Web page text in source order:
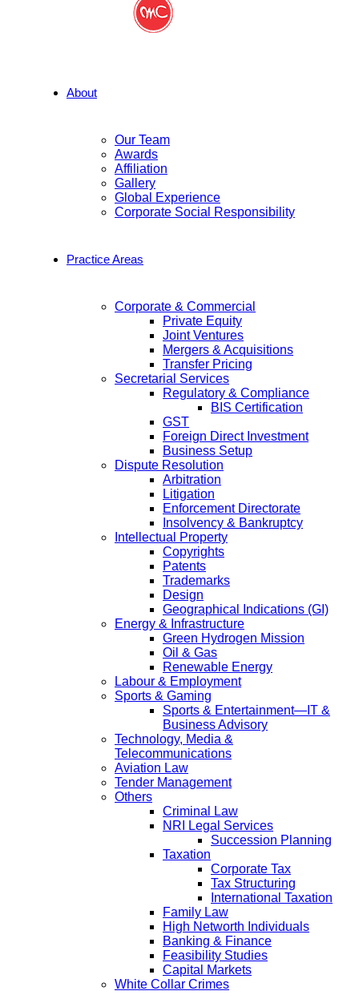
About
Our Team
Awards
Affiliation
Gallery
Global Experience
Corporate Social Responsibility
Practice Areas
Corporate & Commercial
Private Equity
Joint Ventures
Mergers & Acquisitions
Transfer Pricing
Secretarial Services
Regulatory & Compliance
BIS Certification
GST
Foreign Direct Investment
Business Setup
Dispute Resolution
Arbitration
Litigation
Enforcement Directorate
Insolvency & Bankruptcy
Intellectual Property
Copyrights
Patents
Trademarks
Design
Geographical Indications (GI)
Energy & Infrastructure
Green Hydrogen Mission
Oil & Gas
Renewable Energy
Labour & Employment
Sports & Gaming
Sports & Entertainment—IT &
Business Advisory
Technology, Media &
Telecommunications
Aviation Law
Tender Management
Others
Criminal Law
NRI Legal Services
Succession Planning
Taxation
Corporate Tax
Tax Structuring
International Taxation
Family Law
High Networth Individuals
Banking & Finance
Feasibility Studies
Capital Markets
White Collar Crimes